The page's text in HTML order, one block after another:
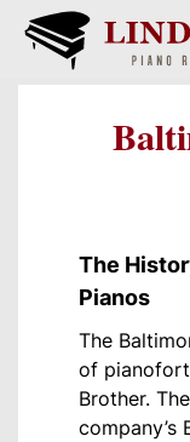
The
Pianos
The
of
Brother.
company’s